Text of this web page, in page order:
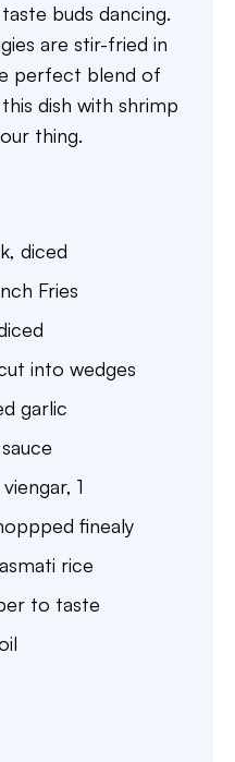
buds dancing.
are stir-fried in
perfect blend of
dish with shrimp
thing.
diced
Fries
into wedges
garlic
, 1
finealy
rice
to taste